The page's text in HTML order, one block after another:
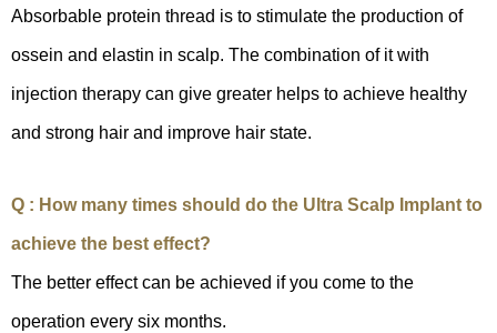
Absorbable protein thread is to stimulate the production of
ossein and elastin in scalp. The combination of it with
injection therapy can give greater helps to achieve healthy
and strong hair and improve hair state.
Q : How many times should do the Ultra Scalp Implant to
achieve the best effect?
The better effect can be achieved if you come to the
operation every six months.